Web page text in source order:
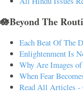
🪷Beyond The
Each Beat Of The
Enlightenment Is
Why Are Images
When Fear
Read All Articles -